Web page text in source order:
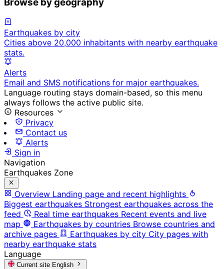
Browse by geography
Earthquakes by city
Cities above 20,000 inhabitants with nearby earthquake
stats.
Alerts
Email and SMS notifications for major earthquakes.
Language routing stays domain-based, so this menu
always follows the active public site.
Resources
Privacy
Contact us
Alerts
Sign in
Navigation
Earthquakes Zone
Overview Landing page and recent highlights
Biggest earthquakes Strongest earthquakes across the
feed
Real time earthquakes Recent events and live
map
Earthquakes by countries Browse countries and
archive pages
Earthquakes by city City pages with
nearby earthquake stats
Language
Current site English